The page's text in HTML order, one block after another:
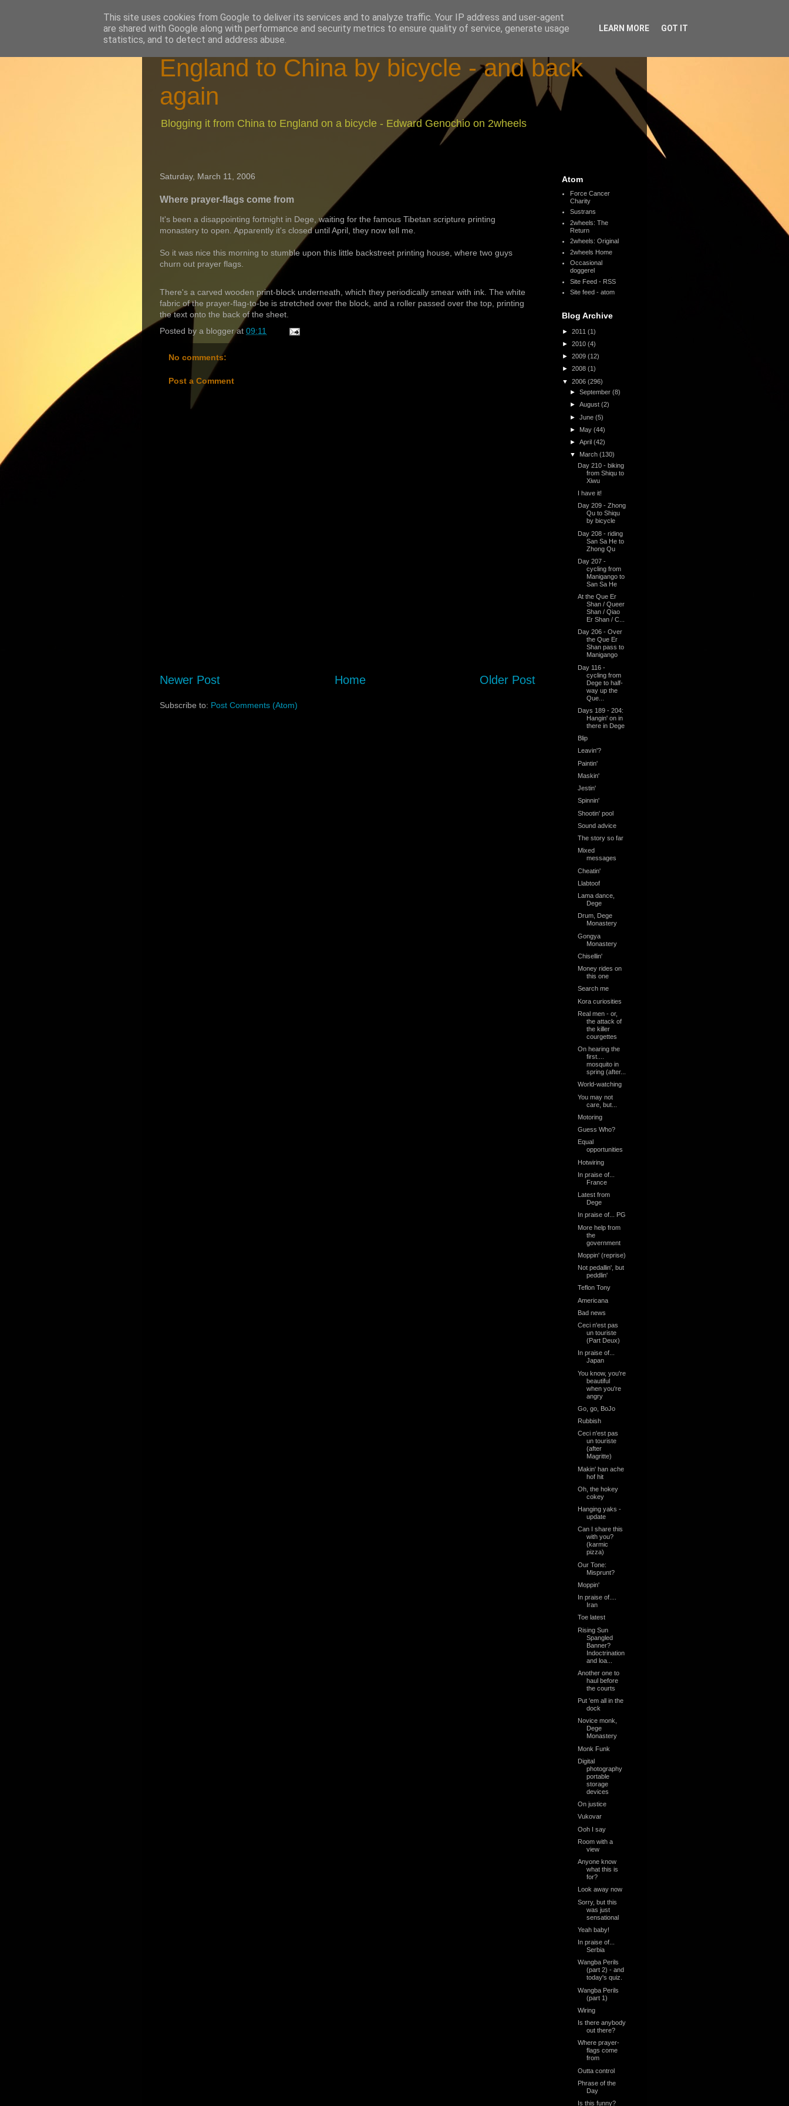
England to China by bicycle - and back
again
Blogging it from China to England on a bicycle - Edward Genochio on 2wheels
Saturday, March 11, 2006
Where prayer-flags come from
It's been a disappointing fortnight in Dege, waiting for the famous Tibetan scripture printing
monastery to open. Apparently it's closed until April, they now tell me.
So it was nice this morning to stumble upon this little backstreet printing house, where two guys
churn out prayer flags.
There's a carved wooden print-block underneath, which they periodically smear with ink. The white
fabric of the prayer-flag-to-be is stretched over the block, and a roller passed over the top, printing
the text onto the back of the sheet.
Posted by a blogger at 09:11
No comments:
Post a Comment
Newer Post Older Post
Home
Subscribe to: Post Comments (Atom)
Atom
Force Cancer
Charity
Sustrans
2wheels: The
Return
2wheels: Original
2wheels Home
Occasional
doggerel
Site Feed - RSS
Site feed - atom
Blog Archive
► 2011 (1)
► 2010 (4)
► 2009 (12)
► 2008 (1)
▼ 2006 (296)
►September(8)
►August(2)
►June(5)
► May(44)
►April(42)
▼ March(130)
Day 210 - biking
from Shiqu to
Xiwu
I have it!
Day 209 - Zhong
Qu to Shiqu
by bicycle
Day 208 - riding
San Sa He to
Zhong Qu
Day 207 -
cycling from
Manigango to
San Sa He
At the Que Er
Shan / Queer
Shan / Qiao
Er Shan / C...
Day 206 - Over
the Que Er
Shan pass to
Manigango
Day 116 -
cycling from
Dege to half-
way up the
Que...
Days 189 - 204:
Hangin' on in
there in Dege
Blip
Leavin'?
Paintin'
Maskin'
Jestin'
Spinnin'
Shootin' pool
Sound advice
The story so far
Mixed
messages
Cheatin'
Llabtoof
Lama dance,
Dege
Drum, Dege
Monastery
Gongya
Monastery
Chisellin'
Money rides on
this one
Search me
Kora curiosities
Real men - or,
the attack of
the killer
courgettes
On hearing the
first....
mosquito in
spring (after...
World-watching
You may not
care, but...
Motoring
Guess Who?
Equal
opportunities
Hotwiring
In praise of...
France
Latest from
Dege
In praise of... PG
More help from
the
government
Moppin' (reprise)
Not pedallin', but
peddlin'
Teflon Tony
Americana
Bad news
Ceci n'est pas
un touriste
(Part Deux)
In praise of...
Japan
You know, you're
beautiful
when you're
angry
Go, go, BoJo
Rubbish
Ceci n'est pas
un touriste
(after
Magritte)
Makin' han ache
hof hit
Oh, the hokey
cokey
Hanging yaks -
update
Can I share this
with you?
(karmic
pizza)
Our Tone:
Misprunt?
Moppin'
In praise of....
Iran
Toe latest
Rising Sun
Spangled
Banner?
Indoctrination
and loa...
Another one to
haul before
the courts
Put 'em all in the
dock
Novice monk,
Dege
Monastery
Monk Funk
Digital
photography
portable
storage
devices
On justice
Vukovar
Ooh I say
Room with a
view
Anyone know
what this is
for?
Look away now
Sorry, but this
was just
sensational
Yeah baby!
In praise of...
Serbia
Wangba Perils
(part 2) - and
today's quiz.
Wangba Perils
(part 1)
Wiring
Is there anybody
out there?
Where prayer-
flags come
from
Outta control
Phrase of the
Day
Is this funny?
This site uses cookies from Google to deliver its services and to analyze traffic. Your IP address and user-agent
are shared with Google along with performance and security metrics to ensure quality of service, generate usage
statistics, and to detect and address abuse.
LEARN MORE GOT IT